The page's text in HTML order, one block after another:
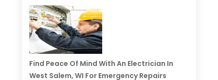
Find Peace Of Mind With An Electrician In
West Salem, WI For Emergency Repairs